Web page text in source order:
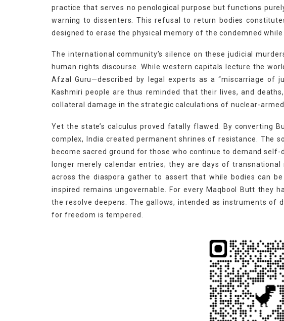
practice that serves no penological purpose but functions
warning to dissenters. This refusal to return bodies
designed to erase the physical memory of the condemned
The international community’s silence on these judicial
human rights discourse. While western capitals lecture the
Afzal Guru—described by legal experts as a “miscarriage of
Kashmiri people are thus reminded that their lives, and
collateral damage in the strategic calculations of nuclear-armed
Yet the state’s calculus proved fatally flawed. By converting
complex, India created permanent shrines of resistance. The
become sacred ground for those who continue to demand
longer merely calendar entries; they are days of
across the diaspora gather to assert that while bodies can
inspired remains ungovernable. For every Maqbool Butt they
the resolve deepens. The gallows, intended as instruments of
for freedom is tempered.